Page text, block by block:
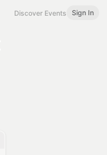
Discover Events Sign In